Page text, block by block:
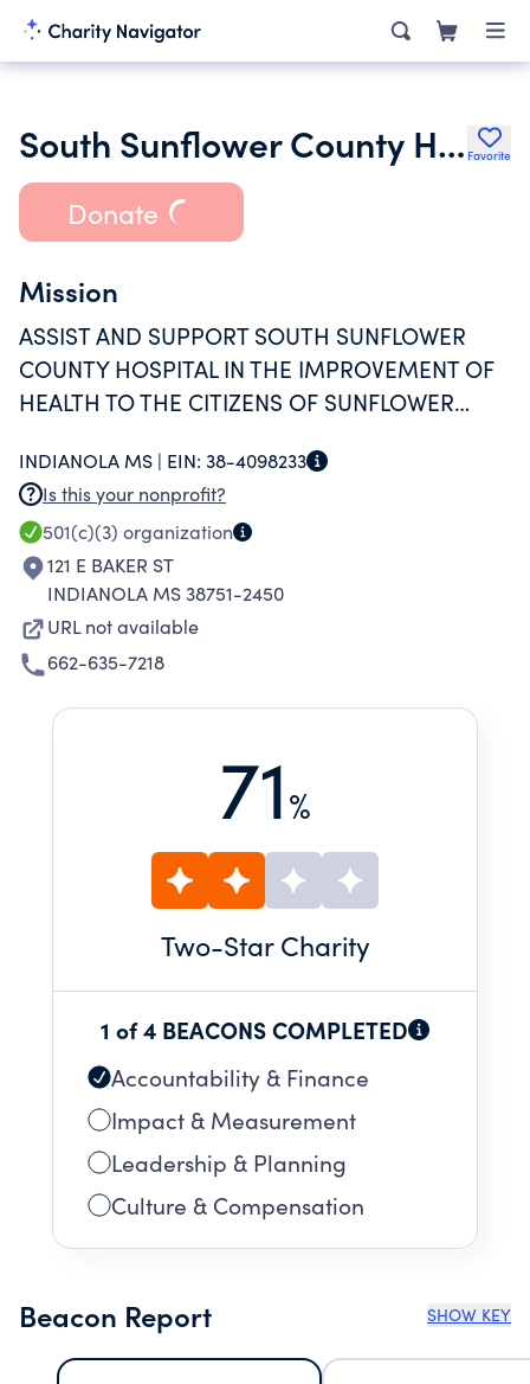
South Sunflower County Hospital Foundation Favorite
Donate
Mission
ASSIST AND SUPPORT SOUTH SUNFLOWER
COUNTY HOSPITAL IN THE IMPROVEMENT OF
HEALTH TO THE CITIZENS OF SUNFLOWER
TO IMPROVE ACCESS TO HEALTH CARE
SERVICES AND TO PROVIDE COMMUNITY
HEALTH EDUCATION.
INDIANOLA MS | EIN: 38-4098233
Is this your nonprofit?
501(c)(3) organization
121 E BAKER ST
INDIANOLA MS 38751-2450
URL not available
662-635-7218
71%
Two-Star Charity
1 of 4 BEACONS COMPLETED
Accountability & Finance
Impact & Measurement
Leadership & Planning
Culture & Compensation
Beacon Report SHOW KEY